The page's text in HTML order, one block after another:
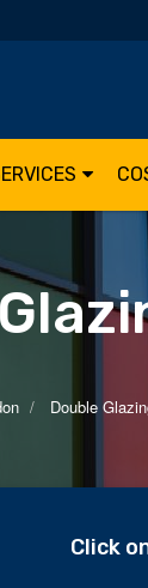
Double
Click